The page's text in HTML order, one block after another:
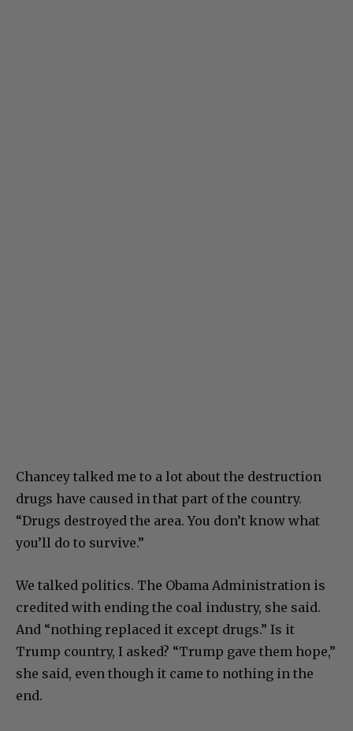
Chancey talked me to a lot about the destruction
drugs have caused in that part of the country.
“Drugs destroyed the area. You don’t know what
We talked politics. The Obama Administration is
credited with ending the coal industry, she said.
And “nothing replaced it except drugs.” Is it
Trump country, I asked? “Trump gave them hope,”
she said, even though it came to nothing in the